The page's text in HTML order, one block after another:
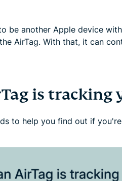
be another Apple device
AirTag. With that, it can
is tracking
to help you find out if